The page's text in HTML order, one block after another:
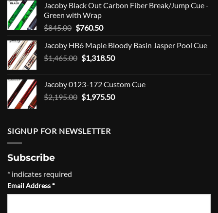
Jacoby Black Out Carbon Fiber Break/Jump Cue -
Green with Wrap
$845.00 Original
was:
$845.00.
$760.50Current
is:
$760.50.
Jacoby HB6 Maple Bloody Basin Jasper Pool Cue
$1,465.00 Original
$1,465.00.
$1,318.50Current
$1,318.50.
Jacoby 0123-172 Custom Cue
$2,195.00 Original
$2,195.00.
$1,975.50Current
SIGNUP FOR NEWSLETTER
Subscribe
* indicates required
Email Address*